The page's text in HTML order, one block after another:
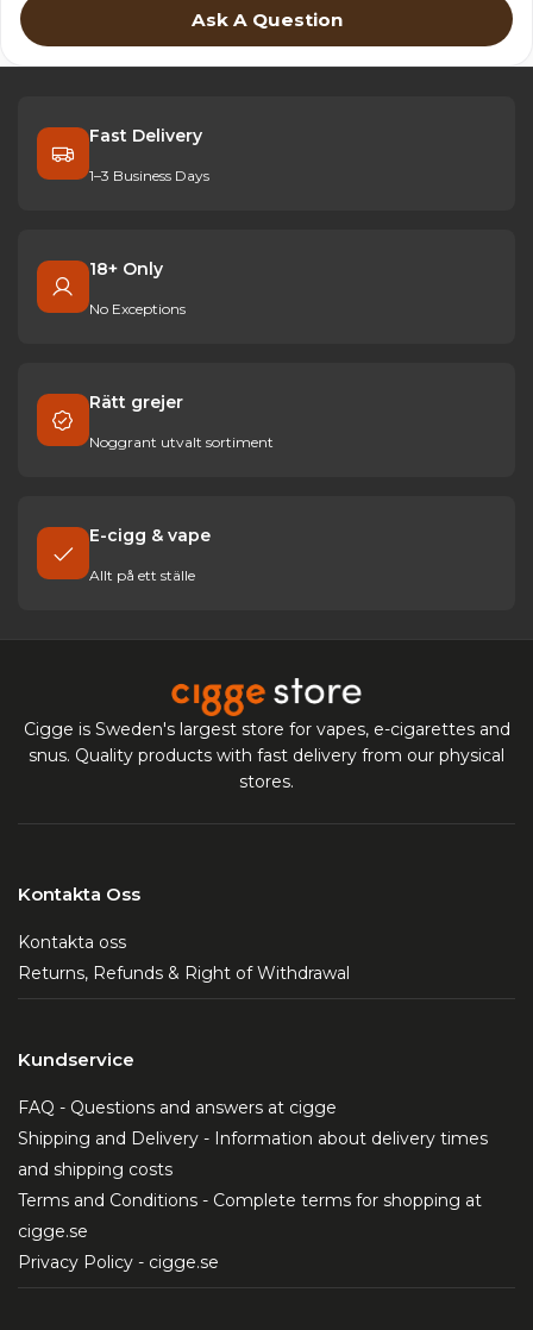
Ask A Question
Fast Delivery
1–3 Business Days
18+ Only
No Exceptions
Rätt grejer
Noggrant utvalt sortiment
E-cigg & vape
Allt på ett ställe
Cigge is Sweden's largest store for vapes, e-cigarettes and
snus. Quality products with fast delivery from our physical
stores.
Kontakta Oss
Kontakta oss
Returns, Refunds & Right of Withdrawal
Kundservice
FAQ - Questions and answers at cigge
Shipping and Delivery - Information about delivery times
and shipping costs
Terms and Conditions - Complete terms for shopping at
cigge.se
Privacy Policy - cigge.se